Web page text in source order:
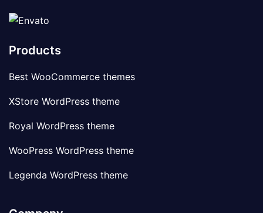
Products
Best WooCommerce themes
XStore WordPress theme
Royal WordPress theme
WooPress WordPress theme
Legenda WordPress theme